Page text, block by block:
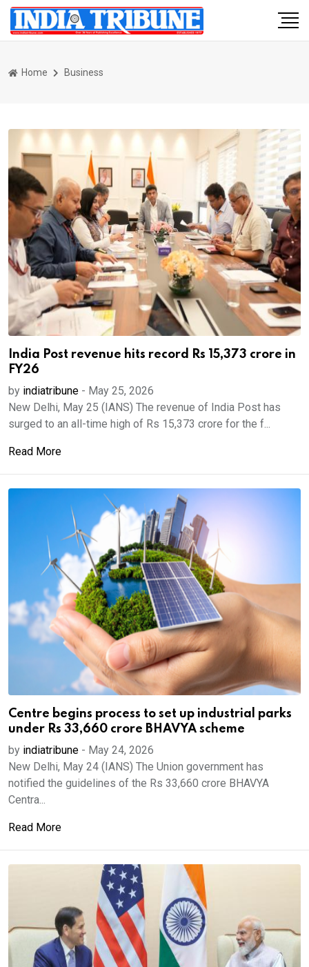
Home Business
India Post revenue hits record Rs 15,373 crore in
FY26
by indiatribune - May 25, 2026
New Delhi, May 25 (IANS) The revenue of India Post has
surged to an all-time high of Rs 15,373 crore for the f...
Read More
Centre begins process to set up industrial parks
under Rs 33,660 crore BHAVYA scheme
by indiatribune - May 24, 2026
New Delhi, May 24 (IANS) The Union government has
notified the guidelines of the Rs 33,660 crore BHAVYA
Centra...
Read More